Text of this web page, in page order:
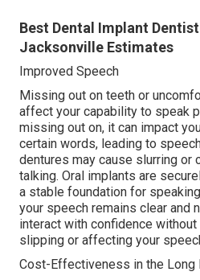
Best Dental Implant
Jacksonville Estimates
Improved Speech
Missing out on teeth or
affect your capability to speak
missing out on, it can impact
certain words, leading to
dentures may cause slurring or
talking. Oral implants are
a stable foundation for
your speech remains clear and
interact with confidence
slipping or affecting your
Cost-Effectiveness in the Long